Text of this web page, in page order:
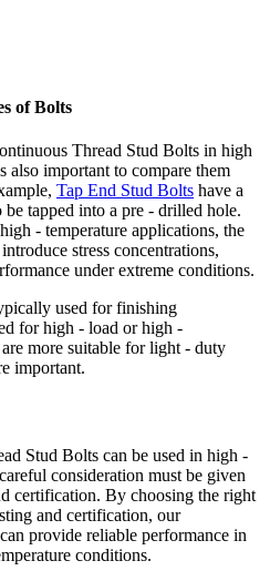
of Bolts
Thread Stud Bolts in high
also important to compare them
Tap End Stud Bolts have a
be tapped into a pre - drilled hole.
- temperature applications, the
stress concentrations,
under extreme conditions.
used for finishing
for high - load or high -
more suitable for light - duty
important.
Stud Bolts can be used in high -
consideration must be given
certification. By choosing the right
and certification, our
provide reliable performance in
conditions.